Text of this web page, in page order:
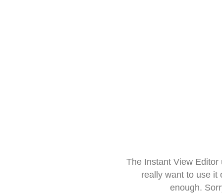
The Instant View
really want to use it
enough.